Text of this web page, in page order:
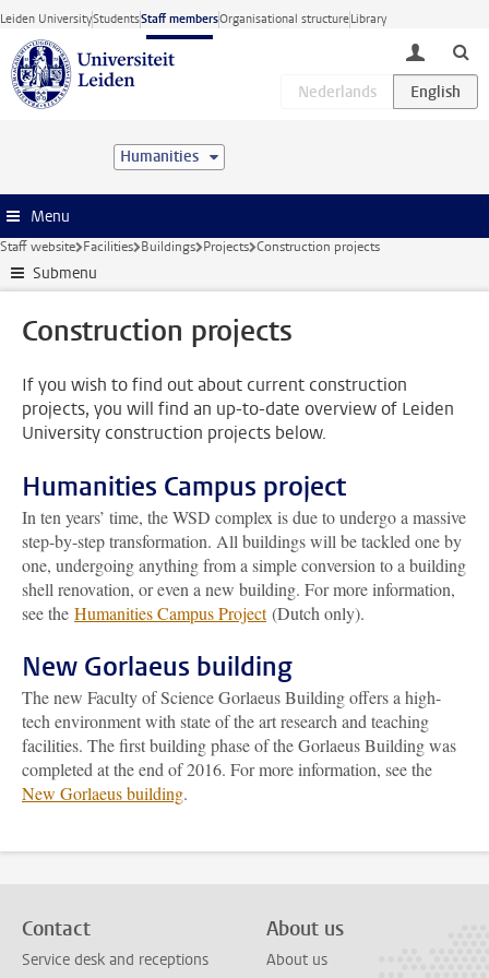
Skip to main content
Leiden UniversityStudentsStaff membersOrganisational structureLibrary
toggle
Humanities
Menu
Staff website Facilities Buildings Projects Construction projects
Submenu
Construction projects
If you wish to find out about current construction
projects, you will find an up-to-date overview of Leiden
University construction projects below.
Humanities Campus project
In ten years’ time, the WSD complex is due to undergo a massive
step-by-step transformation. All buildings will be tackled one by
one, undergoing anything from a simple conversion to a building
shell renovation, or even a new building. For more information,
see the Humanities Campus Project(Dutch only).
New Gorlaeus building
The new Faculty of Science Gorlaeus Building offers a high-
tech environment with state of the art research and teaching
facilities. The first building phase of the Gorlaeus Building was
completed at the end of 2016. For more information, see the
New Gorlaeus building.
Contact
Service desk and receptions
About us
About us